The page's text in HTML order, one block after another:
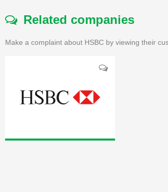
Related companies
Make a complaint about HSBC by viewing their